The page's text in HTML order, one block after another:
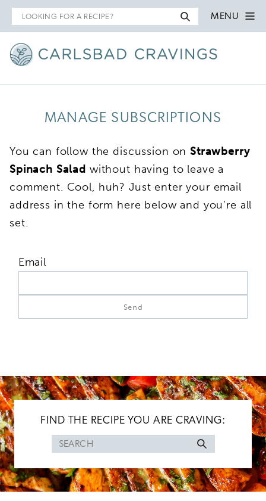
Search
for
MENU
MANAGE SUBSCRIPTIONS
You can follow the discussion onStrawberry
Spinach Salad without having to leave a
comment. Cool, huh? Just enter your email
address in the form here below and you’re all
set.
Email
FIND THE RECIPE YOU ARE CRAVING:
Search
for